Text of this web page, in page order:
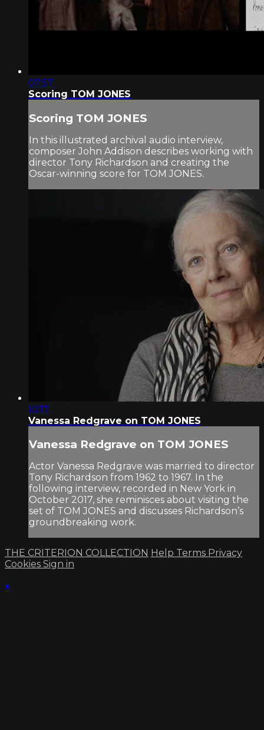
07:57
Scoring TOM JONES
Scoring TOM JONES
In this illustrated archival audio interview,
composer John Addison describes working with
director Tony Richardson and creating the
Oscar-winning score for TOM JONES.
10:17
Vanessa Redgrave on TOM JONES
Vanessa Redgrave on TOM JONES
Actor Vanessa Redgrave was married to director
Tony Richardson from 1962 to 1967. In the
following interview, recorded in New York in
October 2017, she reminisces about visiting the
set of TOM JONES and discusses Richardson’s
groundbreaking work.
THE CRITERION COLLECTION Help Terms Privacy
Cookies Sign in
×